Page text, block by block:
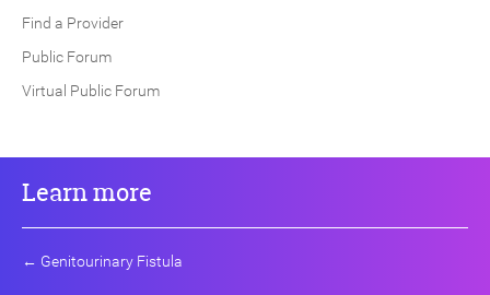
Find a Provider
Public Forum
Virtual Public Forum
Learn more
← Genitourinary Fistula